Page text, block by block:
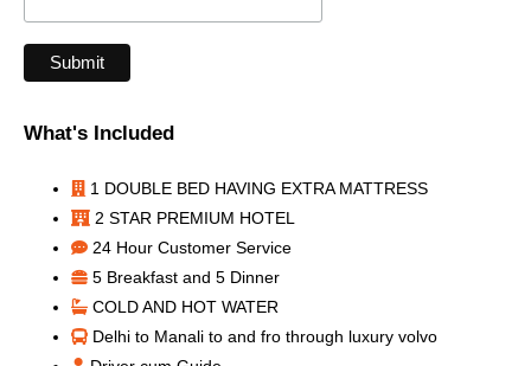
What's Included
1 DOUBLE BED HAVING EXTRA MATTRESS
2 STAR PREMIUM HOTEL
24 Hour Customer Service
5 Breakfast and 5 Dinner
COLD AND HOT WATER
Delhi to Manali to and fro through luxury volvo